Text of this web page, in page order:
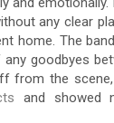
any clear
home. The
goodbyes
from the
and showed